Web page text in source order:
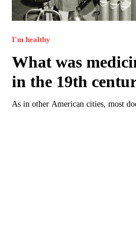
I'm healthy
What was
in the 19th
As in other American cities, most